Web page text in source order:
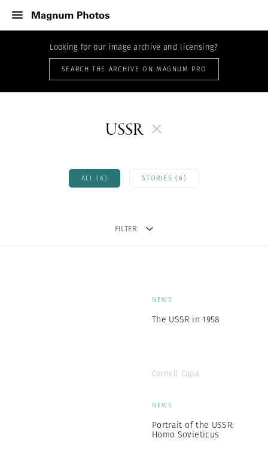
Looking for our image archive and licensing?
SEARCH THE ARCHIVE ON MAGNUM PRO
USSR
ALL (6) STORIES (6)
FILTER
NEWS
The USSR in 1958
Cornell Capa
NEWS
Portrait of the USSR:
Homo Sovieticus